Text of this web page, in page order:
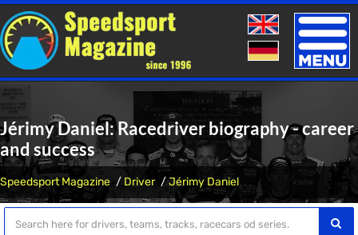
Toggle
Jérimy Daniel: Racedriver biography - career
and success
Speedsport Magazine Driver Jérimy Daniel